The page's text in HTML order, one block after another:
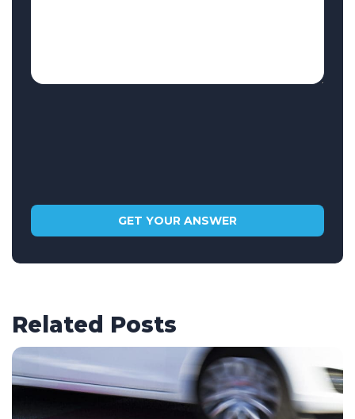
Related Posts